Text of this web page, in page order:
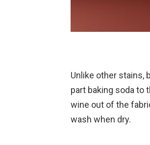
Unlike other stains,
part baking soda to
wine out of the
wash when dry.